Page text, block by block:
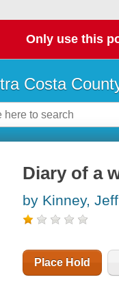
Only use this
Costa
Diary of a
by Kinney, Jeff
Place Hold